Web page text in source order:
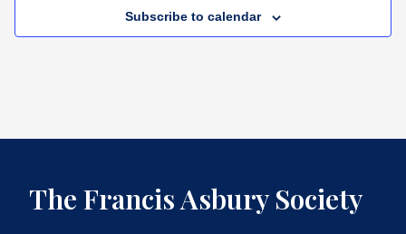
Subscribe to calendar
The Francis Asbury Society